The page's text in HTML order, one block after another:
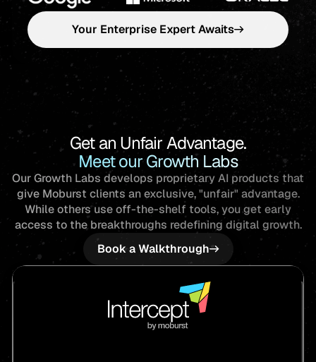
Your Enterprise Expert Awaits
Get an Unfair Advantage.
Meet our Growth Labs
Our Growth Labs develops proprietary AI products that
give Moburst clients an exclusive, "unfair" advantage.
While others use off-the-shelf tools, you get early
access to the breakthroughs redefining digital growth.
Book a Walkthrough